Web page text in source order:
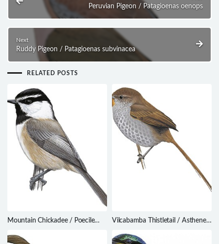
Peruvian Pigeon / Patagioenas oenops
Next
Ruddy Pigeon / Patagioenas subvinacea
RELATED POSTS
Mountain Chickadee / Poecile
Vilcabamba Thistletail / Asthenes